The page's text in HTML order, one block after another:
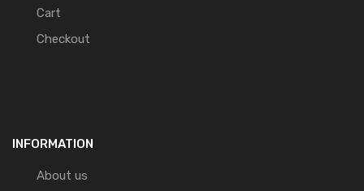
Cart
Checkout
INFORMATION
About us